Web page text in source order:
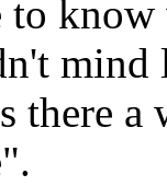
know
mind
there